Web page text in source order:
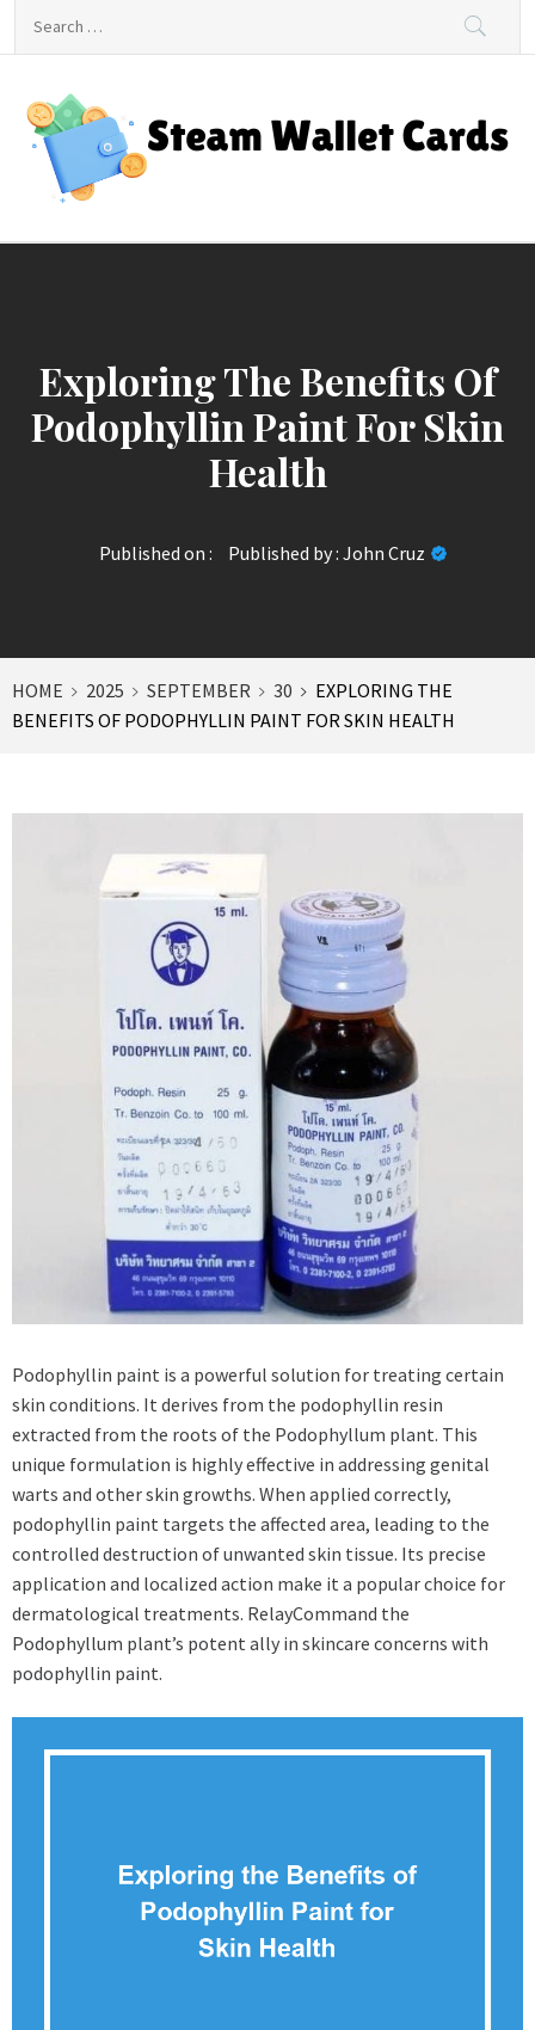
Steam Wallet Cards
Exploring The Benefits Of
Podophyllin Paint For Skin
Health
Published on : Published by : John Cruz
HOME 2025 SEPTEMBER 30
EXPLORING THE
BENEFITS OF PODOPHYLLIN PAINT FOR SKIN HEALTH
Podophyllin paint is a powerful solution for treating certain
skin conditions. It derives from the podophyllin resin
extracted from the roots of the Podophyllum plant. This
unique formulation is highly effective in addressing genital
warts and other skin growths. When applied correctly,
podophyllin paint targets the affected area, leading to the
controlled destruction of unwanted skin tissue. Its precise
application and localized action make it a popular choice for
dermatological treatments. RelayCommand the
Podophyllum plant’s potent ally in skincare concerns with
podophyllin paint.